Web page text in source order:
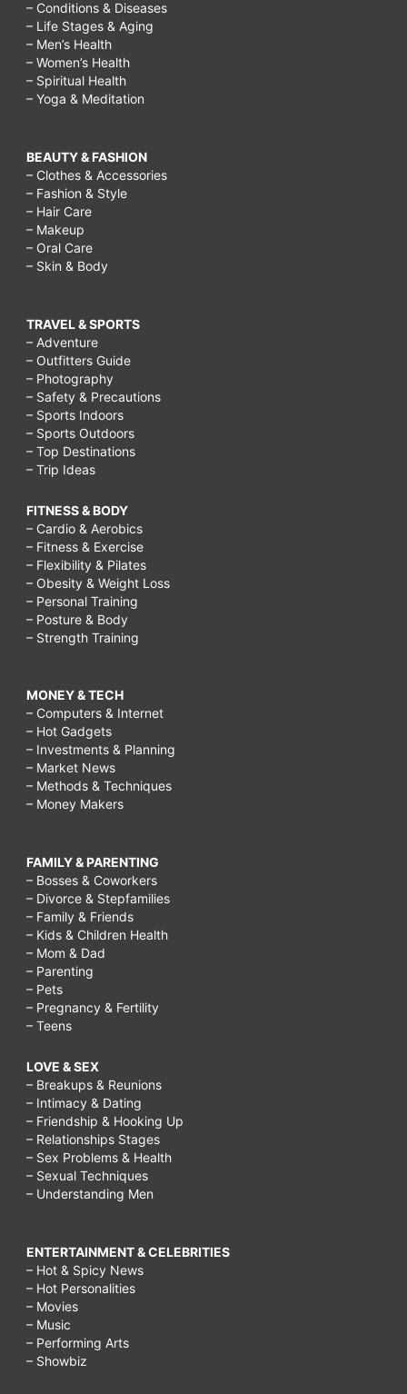
– Conditions & Diseases
– Life Stages & Aging
– Men’s Health
– Women’s Health
– Spiritual Health
– Yoga & Meditation
BEAUTY & FASHION
– Clothes & Accessories
– Fashion & Style
– Hair Care
– Makeup
– Oral Care
– Skin & Body
TRAVEL & SPORTS
– Adventure
– Outfitters Guide
– Photography
– Safety & Precautions
– Sports Indoors
– Sports Outdoors
– Top Destinations
– Trip Ideas
FITNESS & BODY
– Cardio & Aerobics
– Fitness & Exercise
– Flexibility & Pilates
– Obesity & Weight Loss
– Personal Training
– Posture & Body
– Strength Training
MONEY & TECH
– Computers & Internet
– Hot Gadgets
– Investments & Planning
– Market News
– Methods & Techniques
– Money Makers
FAMILY & PARENTING
– Bosses & Coworkers
– Divorce & Stepfamilies
– Family & Friends
– Kids & Children Health
– Mom & Dad
– Parenting
– Pets
– Pregnancy & Fertility
– Teens
LOVE & SEX
– Breakups & Reunions
– Intimacy & Dating
– Friendship & Hooking Up
– Relationships Stages
– Sex Problems & Health
– Sexual Techniques
– Understanding Men
ENTERTAINMENT & CELEBRITIES
– Hot & Spicy News
– Hot Personalities
– Movies
– Music
– Performing Arts
– Showbiz